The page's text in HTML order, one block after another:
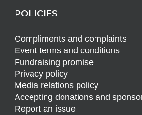
POLICIES
Compliments and complaints
Event terms and conditions
Fundraising promise
Privacy policy
Media relations policy
Accepting donations and
Report an issue